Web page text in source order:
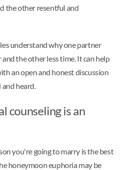
the other resentful and
understand why one partner
the other less time. It can help
an open and honest discussion
heard.
counseling is an
you're going to marry is the best
honeymoon euphoria may be